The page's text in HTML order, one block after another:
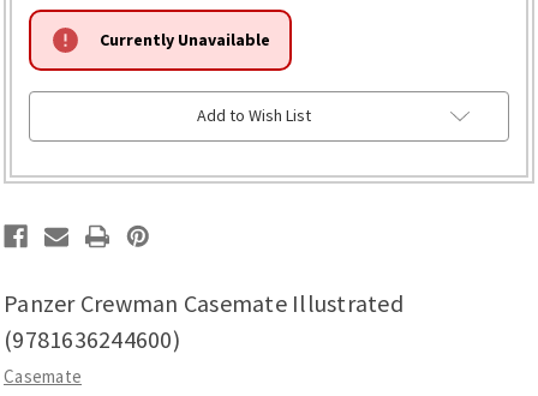
Panzer Crewman Casemate Illustrated
(9781636244600)
Casemate
HURRY!
ONLY
LEFT
Currently Unavailable
Add to Wish List